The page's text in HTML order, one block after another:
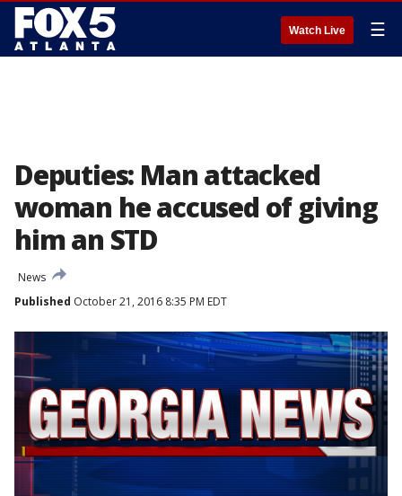
Watch Live ☰
Deputies: Man attacked
woman he accused of giving
him an STD
News
Published October 21, 2016 8:35 PM EDT